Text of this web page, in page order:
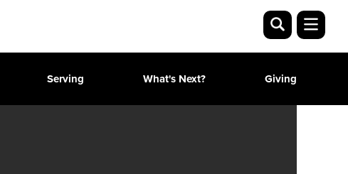
Serving What's Next? Giving